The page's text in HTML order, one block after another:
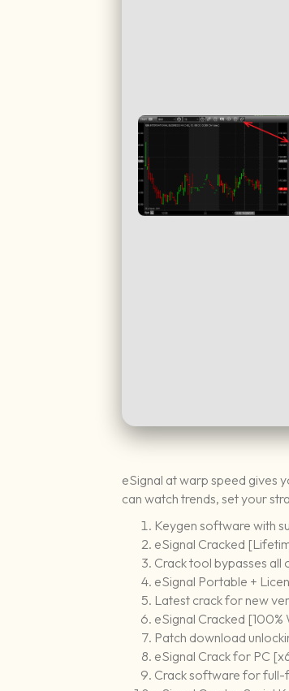
eSignal at warp speed gives
can watch trends, set your
Keygen software with
eSignal Cracked
Crack tool bypasses all
eSignal Portable +
Latest crack for new
eSignal Cracked [100%
Patch download
eSignal Crack for PC
Crack software for